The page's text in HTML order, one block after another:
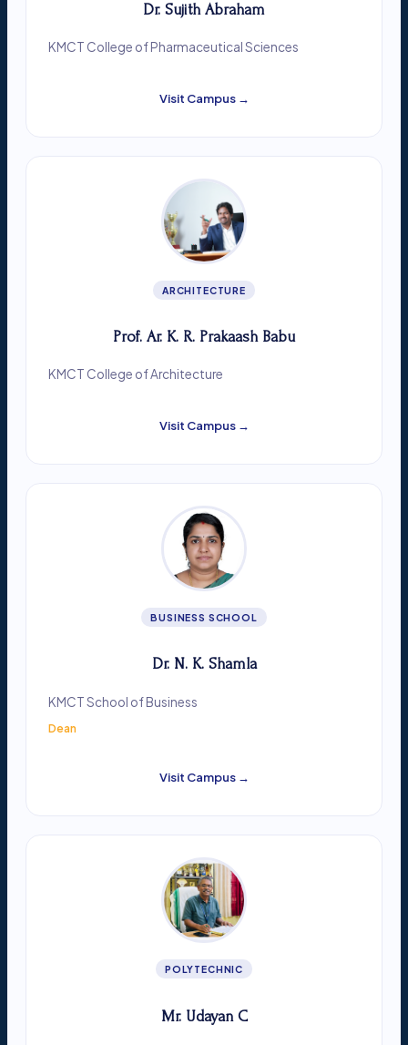
Dr. Sujith Abraham
KMCT College of Pharmaceutical Sciences
Visit Campus →
ARCHITECTURE
Prof. Ar. K. R. Prakaash Babu
KMCT College of Architecture
Visit Campus →
BUSINESS SCHOOL
Dr. N. K. Shamla
KMCT School of Business
Dean
Visit Campus →
POLYTECHNIC
Mr. Udayan C